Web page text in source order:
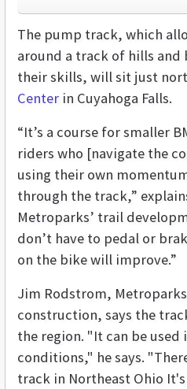
The pump track, which
around a track of hills and
their skills, will sit just
Center in Cuyahoga Falls.
“It’s a course for smaller
riders who [navigate the
using their own
through the track,”
Metroparks’ trail
don’t have to pedal or
on the bike will improve.”
Jim Rodstrom,
construction, says the
the region. "It can be
conditions," he says.
track in Northeast Ohio